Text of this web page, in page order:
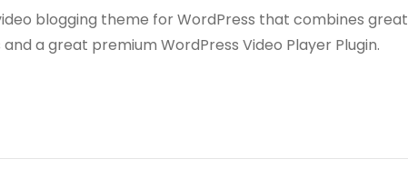
blogging theme for WordPress that combines great
a great premium WordPress Video Player Plugin.